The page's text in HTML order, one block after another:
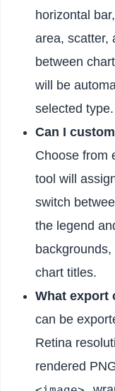
horizontal
area, scatter,
between
will be
selected type.
Can I
Choose from
tool will
switch
the legend
chart titles.
What export
can be
Retina
rendered